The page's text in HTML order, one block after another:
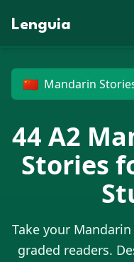
U
DP
R
U
W
C
S F
X
U
H
KZ M
GOO
M
D
Y
G
BG
M
X
J
E
T
Z
D
E
N
E
GW P
CO
XF
N
X J
NJ
B
KD
Lenguia
🇨🇳 Mandarin
44 A2
Stories
Take your Mandarin
graded readers.